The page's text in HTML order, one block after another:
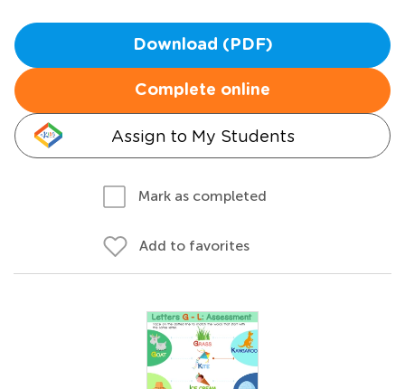
Download (PDF)
Complete online
Assign to My Students
Mark as completed
Add to favorites